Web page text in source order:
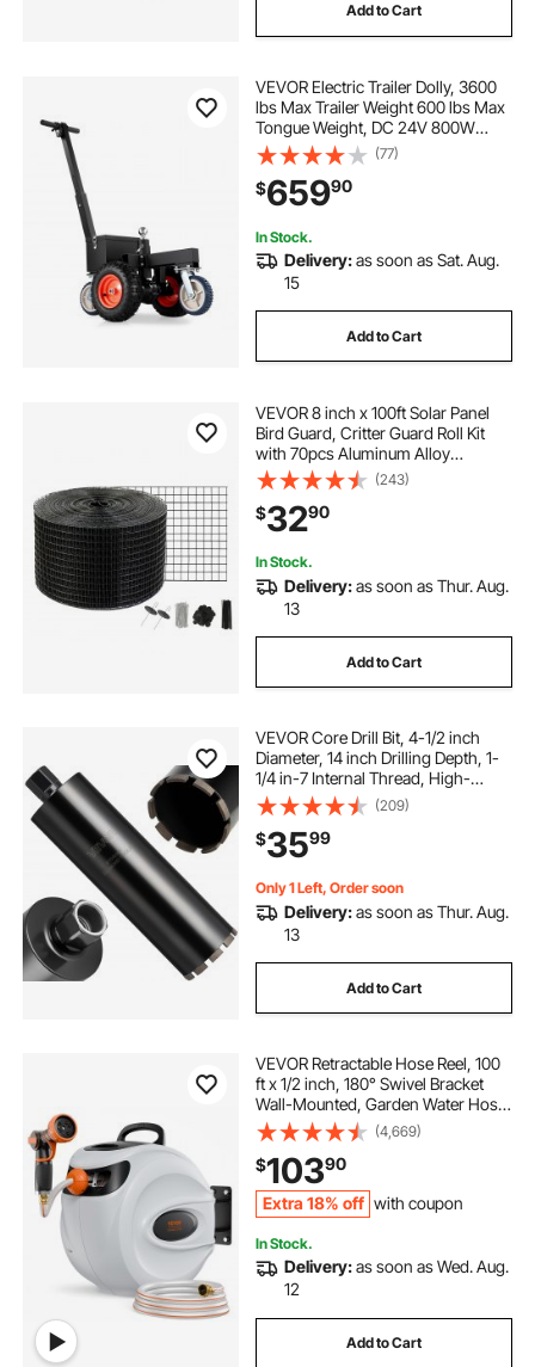
Add to Cart
VEVOR Electric Trailer Dolly, 3600
lbs Max Trailer Weight 600 lbs Max
Tongue Weight, DC 24V 800W
Motorized Trailer Dolly with 2 & 1-
7/8 Inch Hitch Balls for RV
Campers, Cargo & Utility, Boat
Trailers
(77)
$65990
In Stock.
Delivery:as soon as Sat. Aug.
15
Add to Cart
VEVOR 8 inch x 100ft Solar Panel
Bird Guard, Critter Guard Roll Kit
with 70pcs Aluminum Alloy
Fasteners, Solar Panel Guard with
Rust-proof PVC Coating, 1/2 inch
Wire Roll Mesh
(243)
$3290
In Stock.
Delivery:as soon as Thur. Aug.
13
Add to Cart
VEVOR Core Drill Bit, 4-1/2 inch
Diameter, 14 inch Drilling Depth, 1-
1/4 in-7 Internal Thread, High-
Precision Welding Technology, Wet
Diamond Core Bit for Reinforced
Concrete, Bricks, and Masonry
(209)
$3599
Only 1 Left, Order soon
Delivery:as soon as Thur. Aug.
13
Add to Cart
VEVOR Retractable Hose Reel, 100
ft x 1/2 inch, 180° Swivel Bracket
Wall-Mounted, Garden Water Hose
Reel with 9-Pattern Nozzle,
Automatic Rewind, Lock at Any
Length, and Slow Return System
(4,669)
$10390
Extra 18% off with coupon
In Stock.
Delivery:as soon as Wed. Aug.
12
Add to Cart